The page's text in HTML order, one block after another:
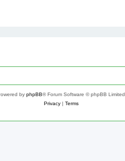
by phpBB® Forum Software © phpBB Limited
Privacy| Terms